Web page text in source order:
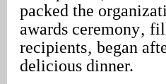
packed the
awards ceremony‚
recipients‚ began
delicious dinner.